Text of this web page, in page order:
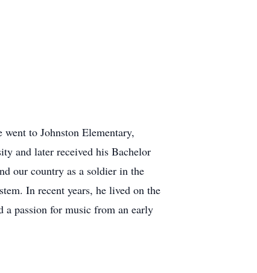
to Johnston Elementary,
and later received his Bachelor
our country as a soldier in the
In recent years, he lived on the
a passion for music from an early